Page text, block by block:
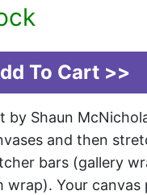
by Shaun
and then
bars (gallery
wrap). Your canvas